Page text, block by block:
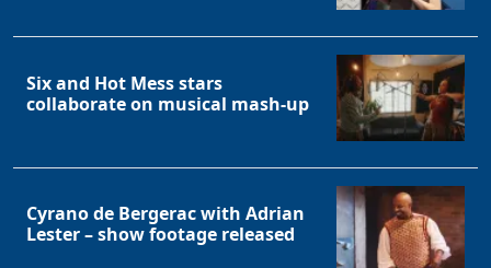
Six and Hot Mess stars
collaborate on musical mash-up
Cyrano de Bergerac with Adrian
Lester – show footage released